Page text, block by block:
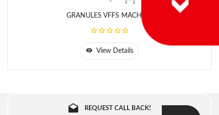
of product)
W- 30mm to
200mm, L-30mm to
300mm
GRANULES VFFS MACHINE
View Details
REQUEST CALL BACK!